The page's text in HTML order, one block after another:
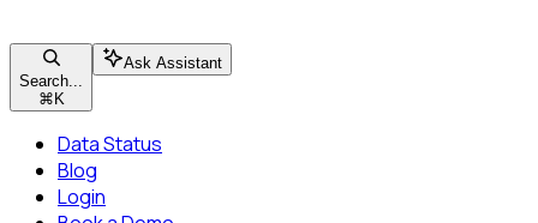
Search...
⌘ K
Ask Assistant
Data Status
Blog
Login